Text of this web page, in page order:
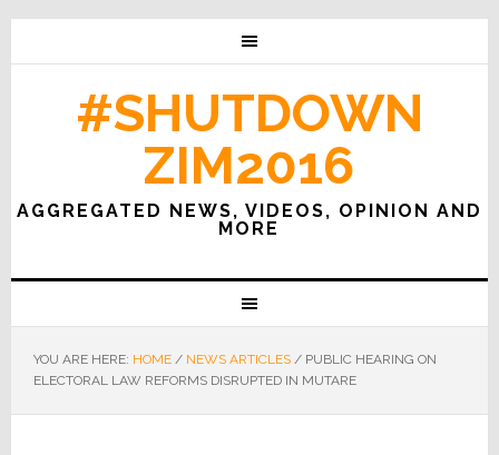
#SHUTDOWN
ZIM2016
AGGREGATED NEWS, VIDEOS, OPINION AND
MORE
YOU ARE HERE: HOME / NEWS ARTICLES /PUBLIC HEARING ON
ELECTORAL LAW REFORMS DISRUPTED IN MUTARE